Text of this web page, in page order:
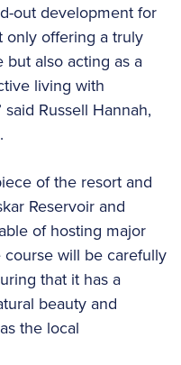
out development for
only offering a truly
also acting as a
living with
Russell Hannah,
of the resort and
Reservoir and
of hosting major
will be carefully
that it has a
beauty and
the local